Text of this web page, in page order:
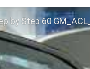
by Step 60